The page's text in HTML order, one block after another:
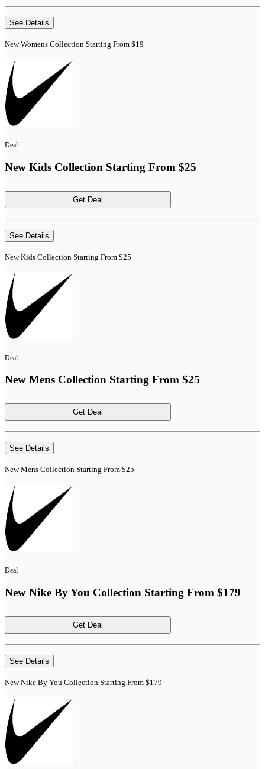
See Details
New Womens Collection Starting From $19
Deal
New Kids Collection Starting From $25
Get Deal
See Details
New Kids Collection Starting From $25
Deal
New Mens Collection Starting From $25
Get Deal
See Details
New Mens Collection Starting From $25
Deal
New Nike By You Collection Starting From $179
Get Deal
See Details
New Nike By You Collection Starting From $179